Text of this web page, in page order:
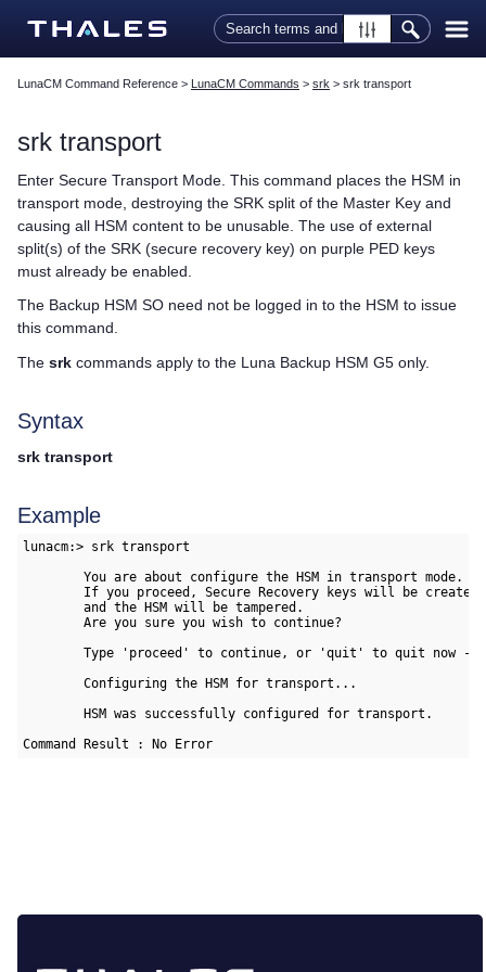
Skip To Main Content
LunaCM Command Reference > LunaCM Commands > srk > srk transport
srk transport
Enter Secure Transport Mode. This command places the HSM in
transport mode, destroying the SRK split of the Master Key and
causing all HSM content to be unusable. The use of external
split(s) of the SRK (secure recovery key) on purple PED keys
must already be enabled.
The Backup HSM SO need not be logged in to the HSM to issue
this command.
The srk commands apply to the Luna Backup HSM G5 only.
Syntax
srk transport
Example
lunacm:> srk transport
        You are about configure the HSM in transport mode.
        If you proceed, Secure Recovery keys will be created
        and the HSM will be tampered.
        Are you sure you wish to continue?
Type 'proceed' to continue, or 'quit' to quit now ->
        Configuring the HSM for transport...
        HSM was successfully configured for transport.
Command Result : No Error